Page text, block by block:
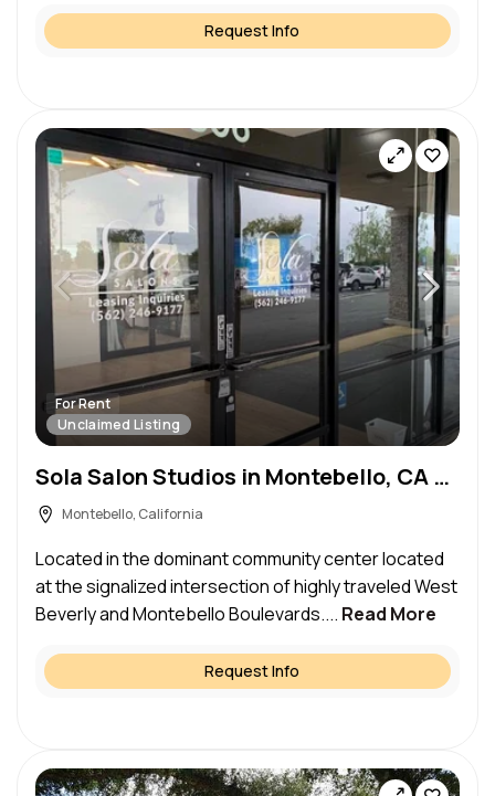
Request Info
For Rent
Unclaimed Listing
Sola Salon Studios in Montebello, CA – Salon Suite for Rent
Montebello, California
Located in the dominant community center located
at the signalized intersection of highly traveled West
Beverly and Montebello Boulevards.... Read More
Request Info